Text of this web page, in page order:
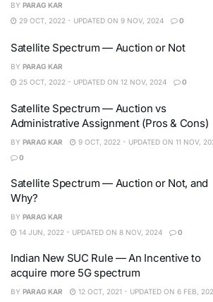
BY PARAG KAR
29 OCT, 2022 - UPDATED ON 9 NOV, 2024
0
Satellite Spectrum — Auction or Not
BY PARAG KAR
25 OCT, 2022 - UPDATED ON 12 NOV, 2024
0
Satellite Spectrum — Auction vs
Administrative Assignment (Pros & Cons)
BY PARAG KAR
9 OCT, 2022 - UPDATED ON 11 NOV,
0
Satellite Spectrum — Auction or Not, and
Why?
BY PARAG KAR
14 JUN, 2022 - UPDATED ON 8 NOV, 2024
0
Indian New SUC Rule — An Incentive to
acquire more 5G spectrum
BY PARAG KAR
12 OCT, 2021 - UPDATED ON 6 FEB,